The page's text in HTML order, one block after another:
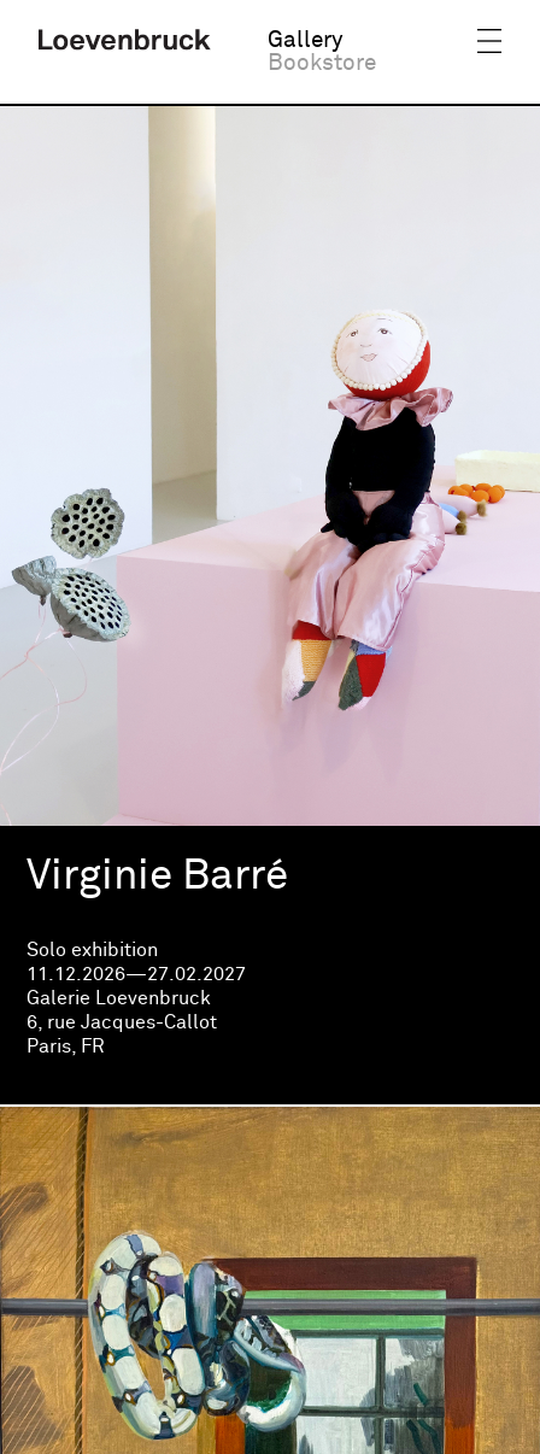
Gallery
Bookstore
Virginie Barré
Solo exhibition
11.12.2026—27.02.2027
Galerie Loevenbruck
6, rue Jacques-Callot
Paris, FR